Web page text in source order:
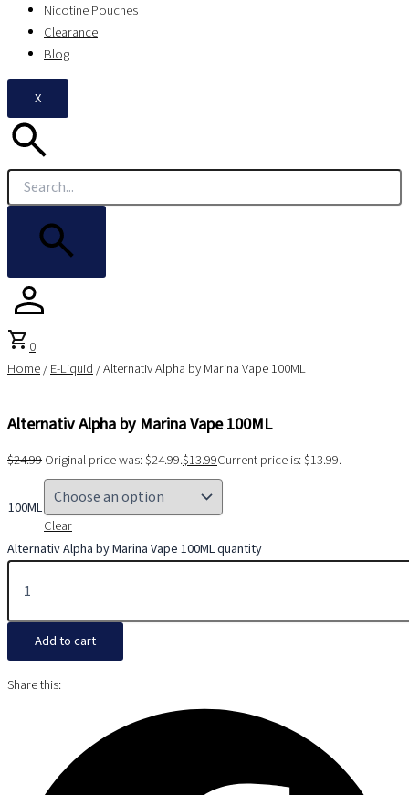
Nicotine Pouches
Clearance
Blog
X
shopping_cart0
Home/E-Liquid/ Alternativ Alpha by Marina Vape 100ML
Alternativ Alpha by Marina Vape 100ML
$24.99Original price was: $24.99.$13.99Current price is: $13.99.
100ML
Clear
Alternativ Alpha by Marina Vape 100ML quantity
Add to cart
Share this: